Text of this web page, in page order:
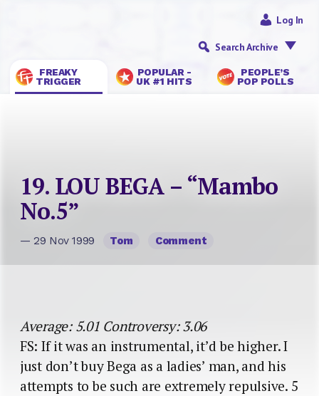
FREAKY
TRIGGER
POPULAR -
UK #1 HITS
PEOPLE’S
POP POLLS
Log In
Search Archive
19. LOU BEGA – “Mambo
No.5”
— 29 Nov 1999 Tom Comment
Average: 5.01 Controversy: 3.06
FS: If it was an instrumental, it’d be higher. I
just don’t buy Bega as a ladies’ man, and his
attempts to be such are extremely repulsive. 5